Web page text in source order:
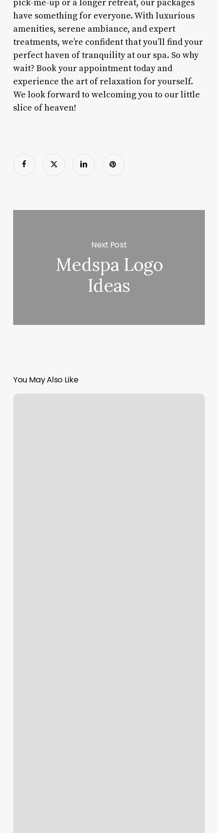
pick-me-up or a longer retreat, our packages
have something for everyone. With luxurious
amenities, serene ambiance, and expert
treatments, we’re confident that you’ll find your
perfect haven of tranquility at our spa. So why
wait? Book your appointment today and
experience the art of relaxation for yourself.
We look forward to welcoming you to our little
slice of heaven!
Next Post
Medspa Logo
Ideas
You May Also Like
Coco